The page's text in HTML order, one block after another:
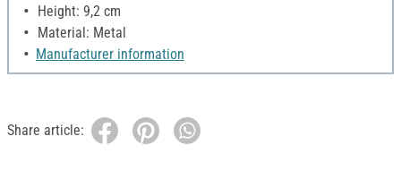
Height: 9,2 cm
Material: Metal
Manufacturer information
Share article: